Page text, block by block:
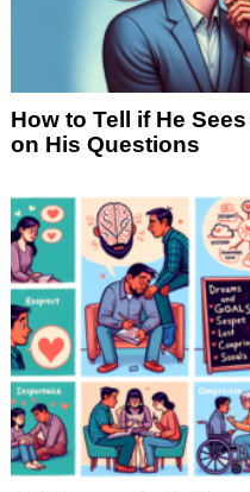
How to Tell if He
on His Questions